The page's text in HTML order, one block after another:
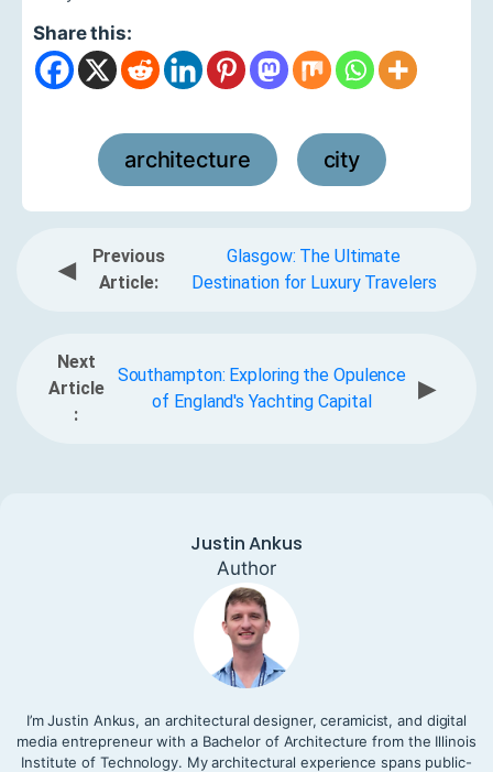
Share this:
architecture city
◀
Previous
Article:
Glasgow: The Ultimate
Destination for Luxury Travelers
Next
Article
:
Southampton: Exploring the Opulence
of England's Yachting Capital
▶
Justin Ankus
Author
I’m Justin Ankus, an architectural designer, ceramicist, and digital
media entrepreneur with a Bachelor of Architecture from the Illinois
Institute of Technology. My architectural experience spans public-